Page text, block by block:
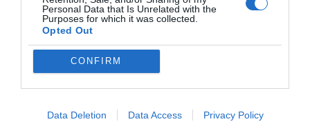
Personal Data that Is Unrelated with the
Purposes for which it was collected.
Opted Out
CONFIRM
Data Deletion Data Access Privacy Policy
PLANT